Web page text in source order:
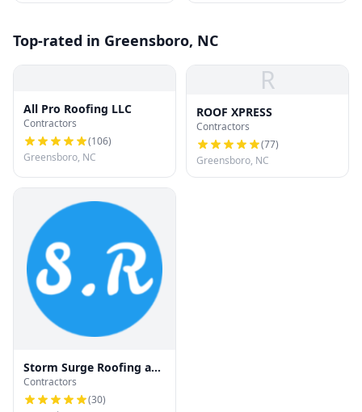
Top-rated in Greensboro, NC
All Pro Roofing LLC
Contractors
(106)
Greensboro, NC
R
ROOF XPRESS
Contractors
(77)
Greensboro, NC
Storm Surge Roofing and
Restoration
Contractors
(30)